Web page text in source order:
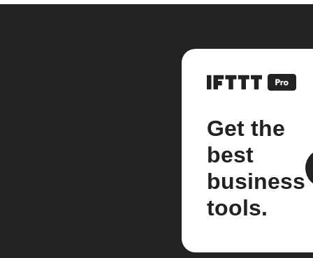
Get the
best
business
tools.